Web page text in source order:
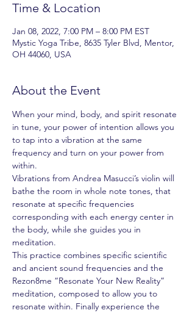
Time & Location
Jan 08, 2022, 7:00 PM – 8:00 PM EST
Mystic Yoga Tribe, 8635 Tyler Blvd, Mentor,
OH 44060, USA
About the Event
When your mind, body, and spirit resonate
in tune, your power of intention allows you
to tap into a vibration at the same
frequency and turn on your power from
within.
Vibrations from Andrea Masucci’s violin will
bathe the room in whole note tones, that
resonate at specific frequencies
corresponding with each energy center in
the body, while she guides you in
meditation.
This practice combines specific scientific
and ancient sound frequencies and the
Rezon8me “Resonate Your New Reality”
meditation, composed to allow you to
resonate within. Finally experience the